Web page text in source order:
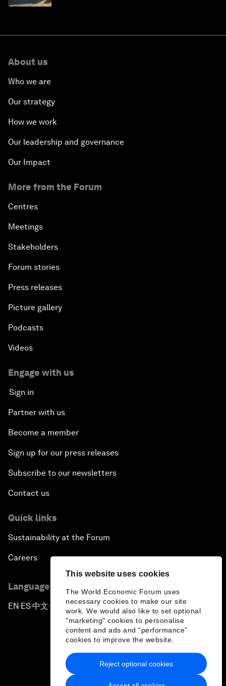
This website uses cookies
The World Economic Forum uses
necessary cookies to make our site
work. We would also like to set optional
"marketing" cookies to personalise
content and ads and “performance”
cookies to improve the website.
Reject optional cookies
About us
Who we are
Our strategy
How we work
Our leadership and governance
Our Impact
More from the Forum
Centres
Meetings
Stakeholders
Forum stories
Press releases
Picture gallery
Podcasts
Videos
Engage with us
Sign in
Partner with us
Become a member
Sign up for our press releases
Subscribe to our newsletters
Contact us
Quick links
Sustainability at the Forum
Careers
Language editions
EN ▪ ES▪中文▪ 日本語
Privacy Policy & Terms of Service